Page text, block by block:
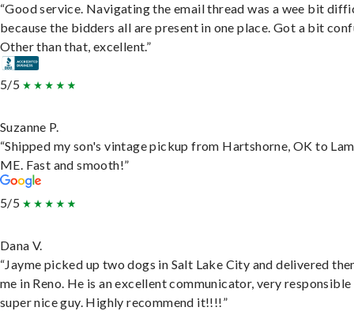
“Good service. Navigating the email thread was a wee bit
because the bidders all are present in one place. Got a bit
Other than that, excellent.”
5/5
Suzanne P.
“Shipped my son's vintage pickup from Hartshorne, OK to
ME. Fast and smooth!”
5/5
Dana V.
“Jayme picked up two dogs in Salt Lake City and delivered
me in Reno. He is an excellent communicator, very responsible
super nice guy. Highly recommend it!!!!”